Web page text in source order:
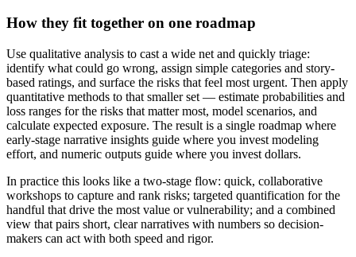
How they fit together on one roadmap
Use qualitative analysis to cast a wide net and quickly triage:
identify what could go wrong, assign simple categories and story-
based ratings, and surface the risks that feel most urgent. Then apply
quantitative methods to that smaller set — estimate probabilities and
loss ranges for the risks that matter most, model scenarios, and
calculate expected exposure. The result is a single roadmap where
early-stage narrative insights guide where you invest modeling
effort, and numeric outputs guide where you invest dollars.
In practice this looks like a two-stage flow: quick, collaborative
workshops to capture and rank risks; targeted quantification for the
handful that drive the most value or vulnerability; and a combined
view that pairs short, clear narratives with numbers so decision-
makers can act with both speed and rigor.